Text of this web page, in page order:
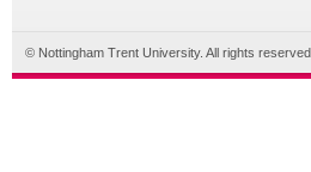
© Nottingham Trent University. All rights reserved.